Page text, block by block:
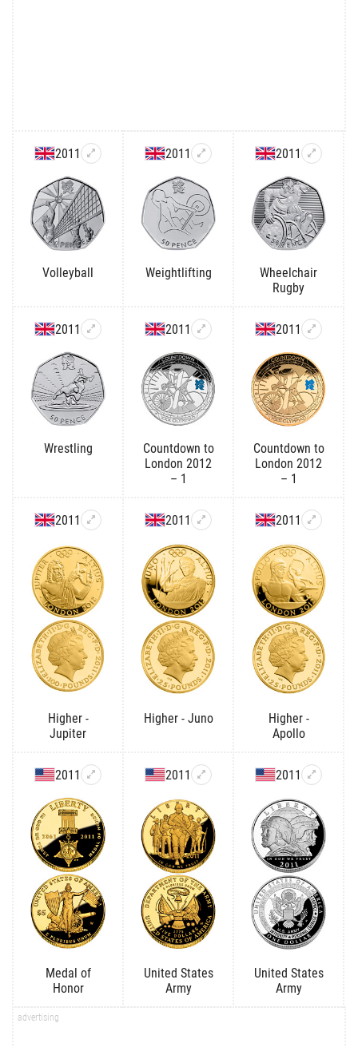
2011
Volleyball
2011
Weightlifting
2011
Wheelchair
Rugby
2011
Wrestling
2011
Countdown to
London 2012
– 1
2011
Countdown to
London 2012
– 1
2011
Higher -
Jupiter
2011
Higher - Juno
2011
Higher -
Apollo
2011
Medal of
Honor
2011
United States
Army
2011
United States
Army